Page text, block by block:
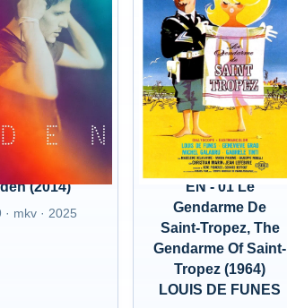
(2014)
· mkv · 2025
EN - 01 Le
Gendarme De
Saint-Tropez, The
Gendarme Of Saint-
Tropez (1964)
LOUIS DE FUNES